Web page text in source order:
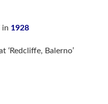
in 1928
‘Redcliffe, Balerno’